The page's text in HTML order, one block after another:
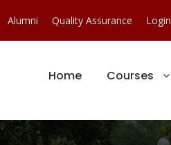
Alumni Quality Assurance Login
Home Courses